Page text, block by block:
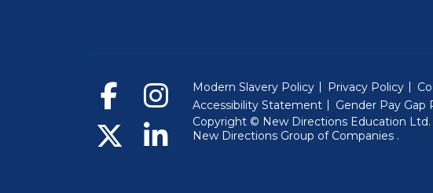
Modern Slavery Policy Privacy Policy
Accessibility Statement
Gender Pay Gap
Copyright © New Directions Education
New Directions Group of Companies (Will
.